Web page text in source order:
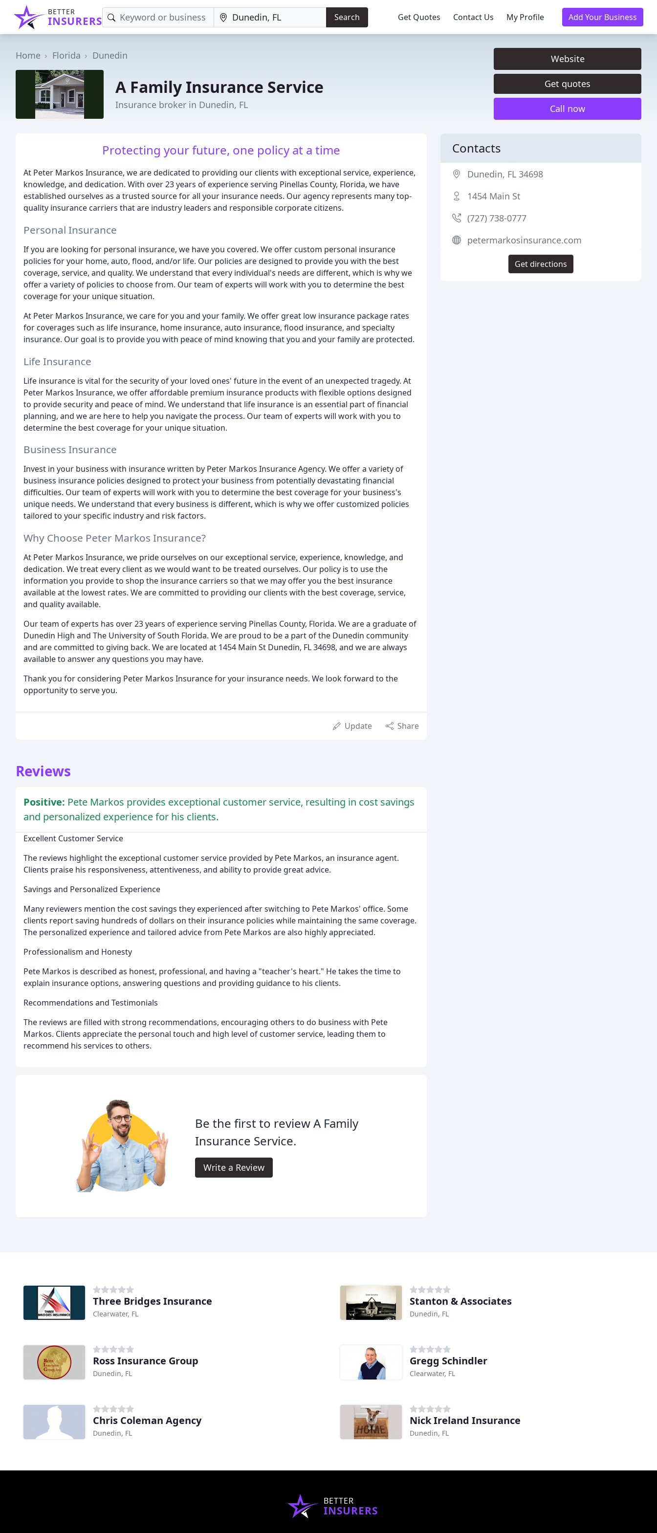
BETTER
INSURERS Search Get Quotes Contact Us My Profile Add Your Business
Home Florida Dunedin
A Family Insurance Service
Insurance broker in Dunedin, FL
Website
Get quotes
Call now
Protecting your future, one policy at a time
At Peter Markos Insurance, we are dedicated to providing our clients with exceptional service, experience,
knowledge, and dedication. With over 23 years of experience serving Pinellas County, Florida, we have
established ourselves as a trusted source for all your insurance needs. Our agency represents many top-
quality insurance carriers that are industry leaders and responsible corporate citizens.
Personal Insurance
If you are looking for personal insurance, we have you covered. We offer custom personal insurance
policies for your home, auto, flood, and/or life. Our policies are designed to provide you with the best
coverage, service, and quality. We understand that every individual's needs are different, which is why we
offer a variety of policies to choose from. Our team of experts will work with you to determine the best
coverage for your unique situation.
At Peter Markos Insurance, we care for you and your family. We offer great low insurance package rates
for coverages such as life insurance, home insurance, auto insurance, flood insurance, and specialty
insurance. Our goal is to provide you with peace of mind knowing that you and your family are protected.
Life Insurance
Life insurance is vital for the security of your loved ones' future in the event of an unexpected tragedy. At
Peter Markos Insurance, we offer affordable premium insurance products with flexible options designed
to provide security and peace of mind. We understand that life insurance is an essential part of financial
planning, and we are here to help you navigate the process. Our team of experts will work with you to
determine the best coverage for your unique situation.
Business Insurance
Invest in your business with insurance written by Peter Markos Insurance Agency. We offer a variety of
business insurance policies designed to protect your business from potentially devastating financial
difficulties. Our team of experts will work with you to determine the best coverage for your business's
unique needs. We understand that every business is different, which is why we offer customized policies
tailored to your specific industry and risk factors.
Why Choose Peter Markos Insurance?
At Peter Markos Insurance, we pride ourselves on our exceptional service, experience, knowledge, and
dedication. We treat every client as we would want to be treated ourselves. Our policy is to use the
information you provide to shop the insurance carriers so that we may offer you the best insurance
available at the lowest rates. We are committed to providing our clients with the best coverage, service,
and quality available.
Our team of experts has over 23 years of experience serving Pinellas County, Florida. We are a graduate of
Dunedin High and The University of South Florida. We are proud to be a part of the Dunedin community
and are committed to giving back. We are located at 1454 Main St Dunedin, FL 34698, and we are always
available to answer any questions you may have.
Thank you for considering Peter Markos Insurance for your insurance needs. We look forward to the
opportunity to serve you.
Update Share
Reviews
Positive: Pete Markos provides exceptional customer service, resulting in cost savings
and personalized experience for his clients.
Excellent Customer Service
The reviews highlight the exceptional customer service provided by Pete Markos, an insurance agent.
Clients praise his responsiveness, attentiveness, and ability to provide great advice.
Savings and Personalized Experience
Many reviewers mention the cost savings they experienced after switching to Pete Markos' office. Some
clients report saving hundreds of dollars on their insurance policies while maintaining the same coverage.
The personalized experience and tailored advice from Pete Markos are also highly appreciated.
Professionalism and Honesty
Pete Markos is described as honest, professional, and having a "teacher's heart." He takes the time to
explain insurance options, answering questions and providing guidance to his clients.
Recommendations and Testimonials
The reviews are filled with strong recommendations, encouraging others to do business with Pete
Markos. Clients appreciate the personal touch and high level of customer service, leading them to
recommend his services to others.
Be the first to review A Family
Insurance Service.
Write a Review
Contacts
Dunedin, FL 34698
1454 Main St
(727) 738-0777
petermarkosinsurance.com
Get directions
Three Bridges Insurance
Clearwater, FL
Stanton & Associates
Dunedin, FL
Ross Insurance Group
Dunedin, FL
Gregg Schindler
Clearwater, FL
Chris Coleman Agency
Dunedin, FL
Nick Ireland Insurance
Dunedin, FL
BETTER
INSURERS